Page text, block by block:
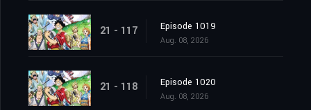
21 - 117 Episode 1019
Aug. 08, 2026
21 - 118 Episode 1020
Aug. 08, 2026